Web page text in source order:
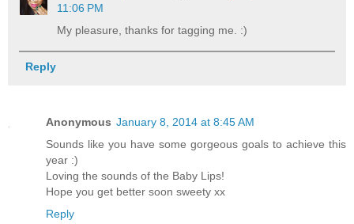
11:06 PM
My pleasure, thanks for tagging me. :)
Reply
Anonymous January 8, 2014 at 8:45 AM
Sounds like you have some gorgeous goals to achieve this
year :)
Loving the sounds of the Baby Lips!
Hope you get better soon sweety xx
Reply